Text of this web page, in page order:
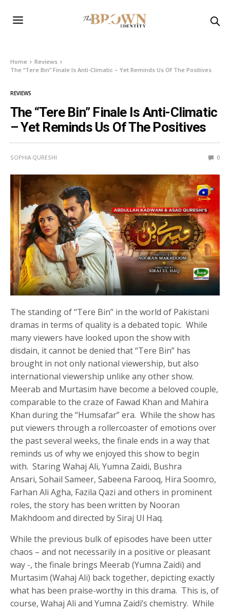
Home
Reviews
The “Tere Bin” Finale Is Anti-Climatic – Yet Reminds Us Of The Positives
REVIEWS
The “Tere Bin” Finale Is Anti-Climatic
– Yet Reminds Us Of The Positives
SOPHIA QURESHI 0
The standing of “Tere Bin” in the world of Pakistani
dramas in terms of quality is a debated topic. While
many viewers have looked upon the show with
disdain, it cannot be denied that “Tere Bin” has
brought in not only national viewership, but also
international viewership unlike any other show.
Meerab and Murtasim have become a beloved couple,
comparable to the craze of Fawad Khan and Mahira
Khan during the “Humsafar” era. While the show has
put viewers through a rollercoaster of emotions over
the past several weeks, the finale ends in a way that
reminds us of why we enjoyed this show to begin
with. Staring Wahaj Ali, Yumna Zaidi, Bushra
Ansari, Sohail Sameer, Sabeena Farooq, Hira Soomro,
Farhan Ali Agha, Fazila Qazi and others in prominent
roles, the story has been written by Nooran
Makhdoom and directed by Siraj Ul Haq.
While the previous bulk of episodes have been utter
chaos – and not necessarily in a positive or pleasant
way -, the finale brings Meerab (Yumna Zaidi) and
Murtasim (Wahaj Ali) back together, depicting exactly
what has been praise-worthy in this drama. This is, of
course, Wahaj Ali and Yumna Zaidi’s chemistry. While